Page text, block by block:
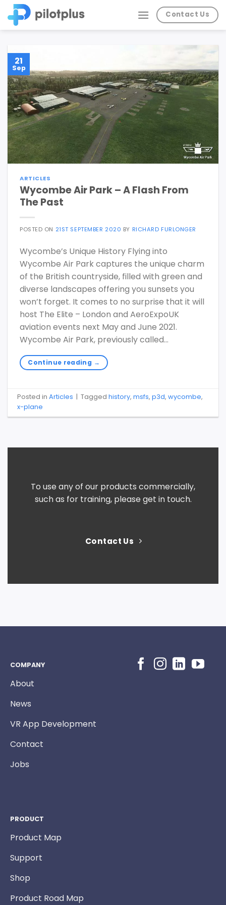
Skip
to
content
Contact Us
21
Sep
ARTICLES
Wycombe Air Park – A Flash From
The Past
POSTED ON 21ST SEPTEMBER 2020 BY RICHARD FURLONGER
Wycombe’s Unique History Flying into
Wycombe Air Park captures the unique charm
of the British countryside, filled with green and
diverse landscapes offering you sunsets you
won’t forget. It comes to no surprise that it will
host The Elite – London and AeroExpoUK
aviation events next May and June 2021.
Wycombe Air Park, previously called…
Continue reading →
Posted inArticles | Taggedhistory,msfs,p3d,wycombe,
x-plane
To use any of our products commercially,
such as for training, please get in touch.
Contact Us
PRODUCT
Product Map
Support
Shop
Product Road Map
COMPANY
About
News
VR App Development
Contact
Jobs